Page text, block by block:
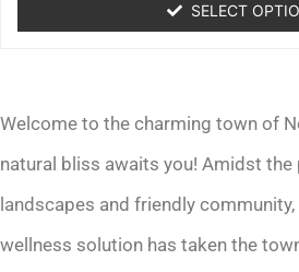
SELECT
Welcome to the charming town of
natural bliss awaits you! Amidst the
landscapes and friendly
wellness solution has taken the